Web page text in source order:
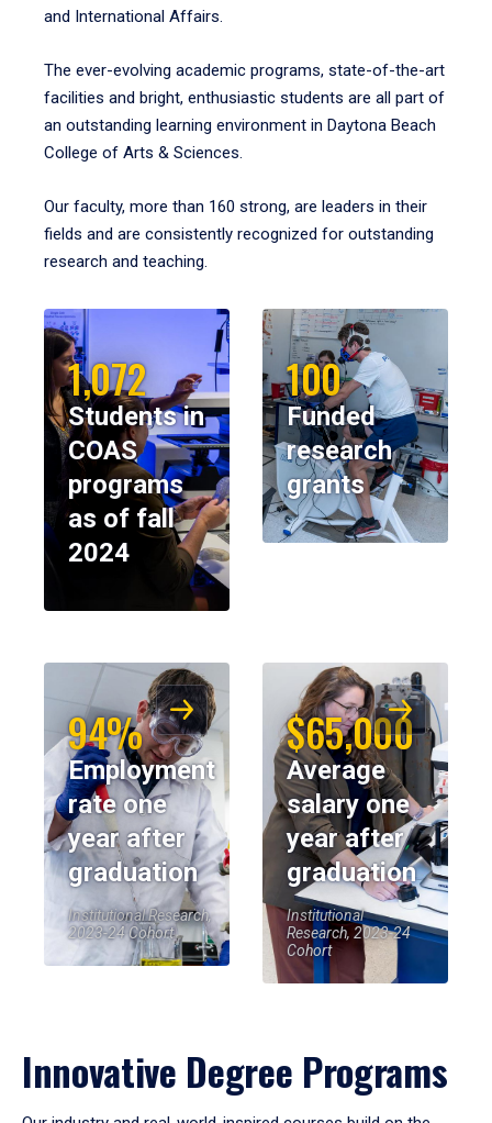
and International Affairs.
The ever-evolving academic programs, state-of-the-art
facilities and bright, enthusiastic students are all part of
an outstanding learning environment in Daytona Beach
College of Arts & Sciences.
Our faculty, more than 160 strong, are leaders in their
fields and are consistently recognized for outstanding
research and teaching.
1,072
Students in
COAS
programs
as of fall
2024
100
Funded
research
grants
94%
Employment
rate one
year after
graduation
Institutional Research,
2023-24 Cohort
$65,000
Average
salary one
year after
graduation
Institutional
Research, 2023-24
Cohort
Innovative Degree Programs